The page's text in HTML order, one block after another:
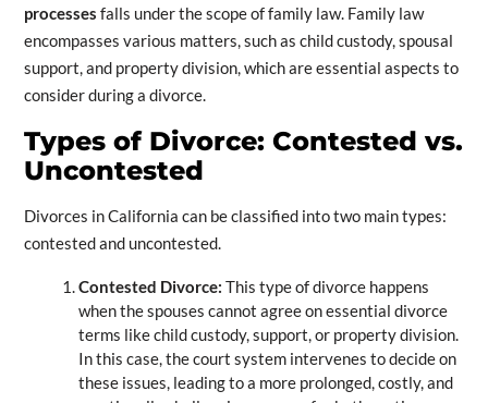
processes falls under the scope of family law. Family law
encompasses various matters, such as child custody, spousal
support, and property division, which are essential aspects to
consider during a divorce.
Types of Divorce: Contested vs.
Uncontested
Divorces in California can be classified into two main types:
contested and uncontested.
Contested Divorce: This type of divorce happens
when the spouses cannot agree on essential divorce
terms like child custody, support, or property division.
In this case, the court system intervenes to decide on
these issues, leading to a more prolonged, costly, and